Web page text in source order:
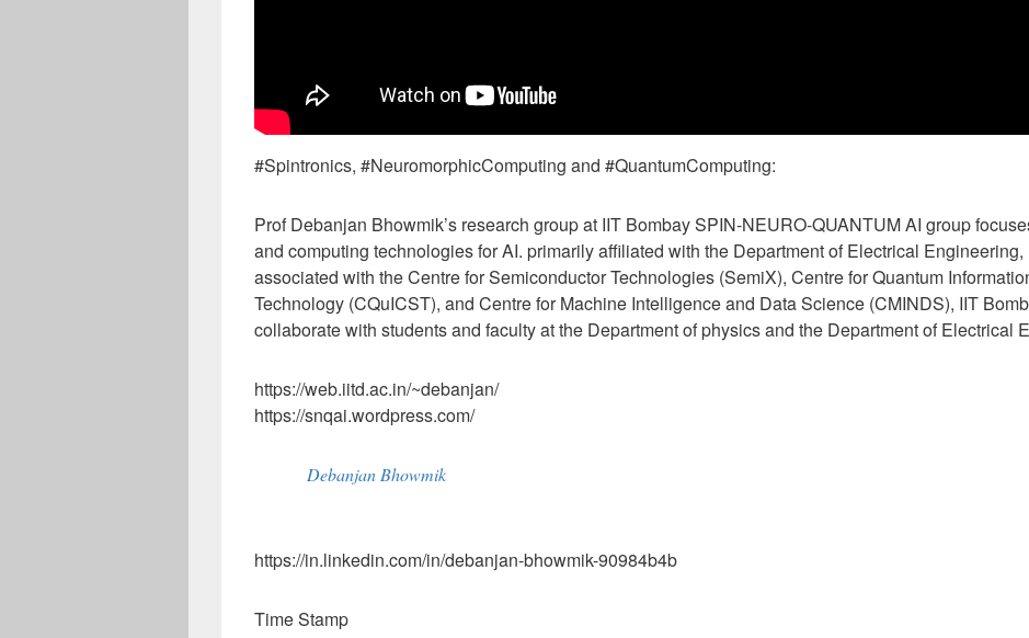
#Spintronics, #NeuromorphicComputing and #QuantumComputing:
Prof Debanjan Bhowmik’s research group at IIT Bombay SPIN-NEURO-QUANTUM AI group
and computing technologies for AI. primarily affiliated with the Department of Electrical Engineering,
associated with the Centre for Semiconductor Technologies (SemiX), Centre for Quantum
Technology (CQuICST), and Centre for Machine Intelligence and Data Science (CMINDS), IIT
collaborate with students and faculty at the Department of physics and the Department of Electrical
https://web.iitd.ac.in/~debanjan/
https://snqai.wordpress.com/
Debanjan Bhowmik
https://in.linkedin.com/in/debanjan-bhowmik-90984b4b
Time Stamp